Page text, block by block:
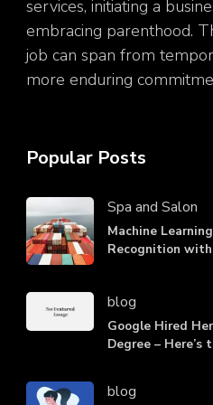
services, initiating a
embracing parenthood.
job can span from
more enduring
Popular Posts
Spa and Salon
Machine
Recognition
blog
Google Hired
Degree – Here’s
blog